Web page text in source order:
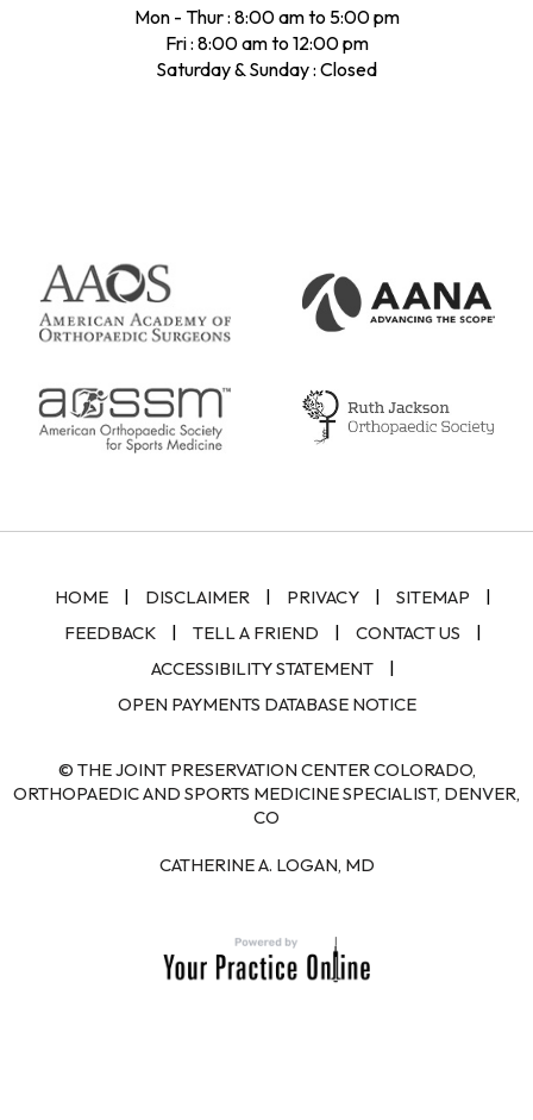
Mon - Thur : 8:00 am to 5:00 pm
Fri : 8:00 am to 12:00 pm
Saturday & Sunday : Closed
HOME | DISCLAIMER | PRIVACY | SITEMAP
|
FEEDBACK
| TELL A FRIEND | CONTACT US
|
ACCESSIBILITY STATEMENT
|
OPEN PAYMENTS DATABASE NOTICE
© THE JOINT PRESERVATION CENTER COLORADO,
ORTHOPAEDIC AND SPORTS MEDICINE SPECIALIST, DENVER,
CO
CATHERINE A. LOGAN, MD